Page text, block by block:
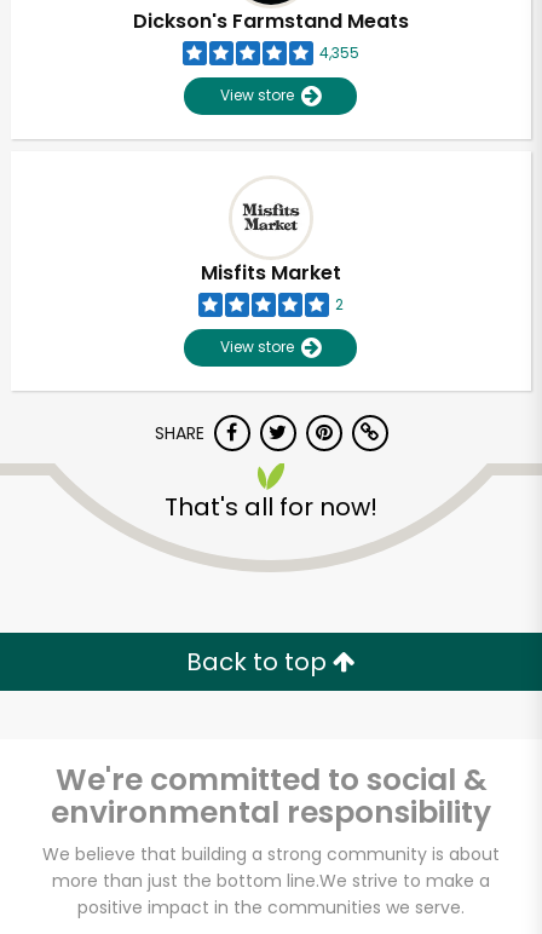
Dickson's Farmstand Meats
4,355
View store
Misfits Market
2
View store
SHARE
That's all for now!
Back to top
We're committed to social &
environmental responsibility
We believe that building a strong community is about
more than just the bottom line.We strive to make a
positive impact in the communities we serve.
Try 30 Days RISK-FREE
Email address